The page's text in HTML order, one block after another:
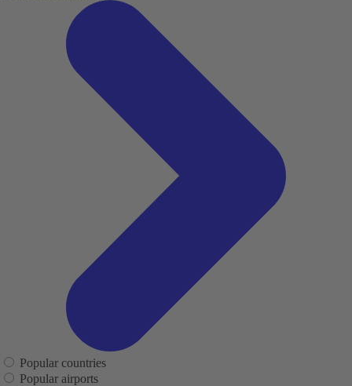
Popular countries
Popular airports